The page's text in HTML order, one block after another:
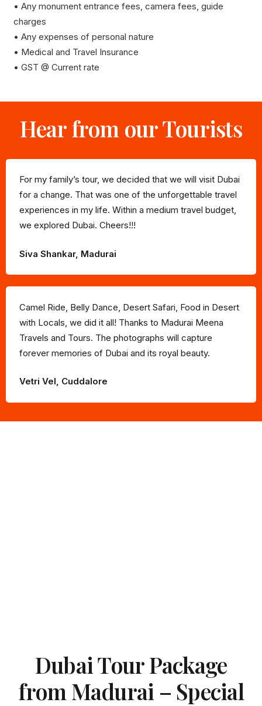
• Any monument entrance fees, camera fees, guide
charges
• Any expenses of personal nature
• Medical and Travel Insurance
• GST @ Current rate
Hear from our Tourists
For my family’s tour, we decided that we will visit Dubai
for a change. That was one of the unforgettable travel
experiences in my life. Within a medium travel budget,
we explored Dubai. Cheers!!!
Siva Shankar, Madurai
Camel Ride, Belly Dance, Desert Safari, Food in Desert
with Locals, we did it all! Thanks to Madurai Meena
Travels and Tours. The photographs will capture
forever memories of Dubai and its royal beauty.
Vetri Vel, Cuddalore
Dubai Tour Package
from Madurai – Special